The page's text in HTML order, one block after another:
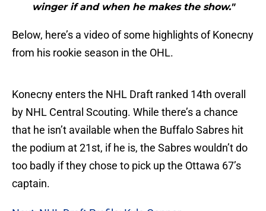
winger if and when he makes the show."
Below, here’s a video of some highlights of Konecny
from his rookie season in the OHL.
Konecny enters the NHL Draft ranked 14th overall
by NHL Central Scouting. While there’s a chance
that he isn’t available when the Buffalo Sabres hit
the podium at 21st, if he is, the Sabres wouldn’t do
too badly if they chose to pick up the Ottawa 67’s
captain.